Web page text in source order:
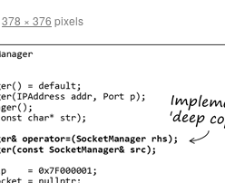
378 × 376 pixels